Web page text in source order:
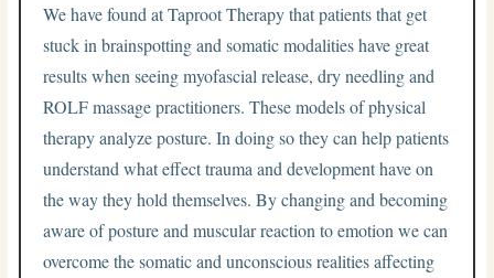
We have found at Taproot Therapy that patients that get
stuck in brainspotting and somatic modalities have great
results when seeing myofascial release, dry needling and
ROLF massage practitioners. These models of physical
therapy analyze posture. In doing so they can help patients
understand what effect trauma and development have on
the way they hold themselves. By changing and becoming
aware of posture and muscular reaction to emotion we can
overcome the somatic and unconscious realities affecting